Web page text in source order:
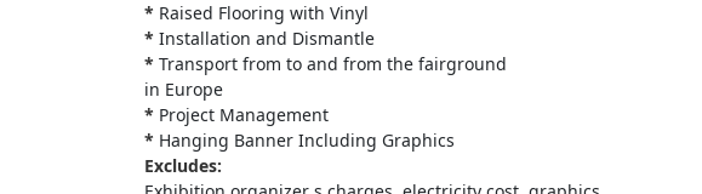
* Raised Flooring with Vinyl
* Installation and Dismantle
* Transport from to and from the fairground
in Europe
* Project Management
* Hanging Banner Including Graphics
Excludes: